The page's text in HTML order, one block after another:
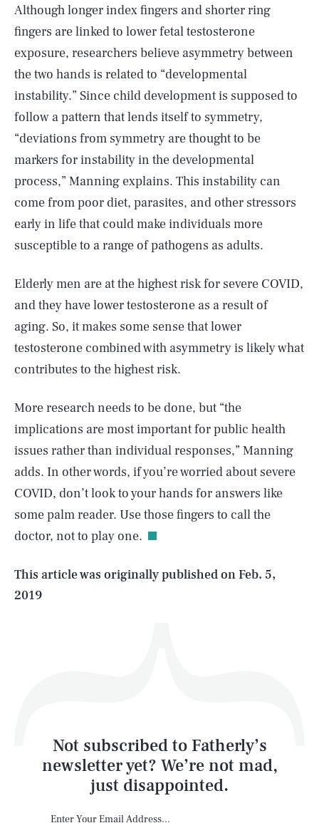
Although longer index fingers and shorter ring
fingers are linked to lower fetal testosterone
exposure, researchers believe asymmetry between
the two hands is related to “developmental
instability.” Since child development is supposed to
follow a pattern that lends itself to symmetry,
“deviations from symmetry are thought to be
markers for instability in the developmental
process,” Manning explains. This instability can
come from poor diet, parasites, and other stressors
early in life that could make individuals more
susceptible to a range of pathogens as adults.
Elderly men are at the highest risk for severe COVID,
and they have lower testosterone as a result of
aging. So, it makes some sense that lower
testosterone combined with asymmetry is likely what
contributes to the highest risk.
More research needs to be done, but “the
implications are most important for public health
issues rather than individual responses,” Manning
adds. In other words, if you’re worried about severe
COVID, don’t look to your hands for answers like
some palm reader. Use those fingers to call the
doctor, not to play one.
This article was originally published onFeb. 5,
2019
Not subscribed to Fatherly’s
newsletter yet? We’re not mad,
just disappointed.
AUG. 5, 2026 SEARCHCLOSE
Life
Latest